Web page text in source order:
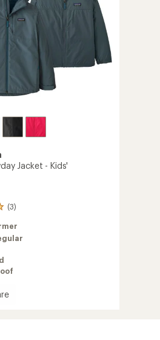
Jacket - Kids'
(3)